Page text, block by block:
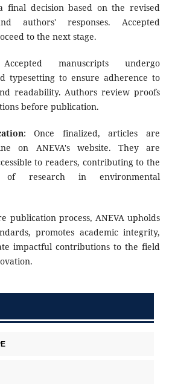
final decision based on the revised
authors' responses. Accepted
to the next stage.
manuscripts undergo
typesetting to ensure adherence to
readability. Authors review proofs
before publication.
: Once finalized, articles are
on ANEVA's website. They are
to readers, contributing to the
of research in environmental
publication process, ANEVA upholds
promotes academic integrity,
impactful contributions to the field